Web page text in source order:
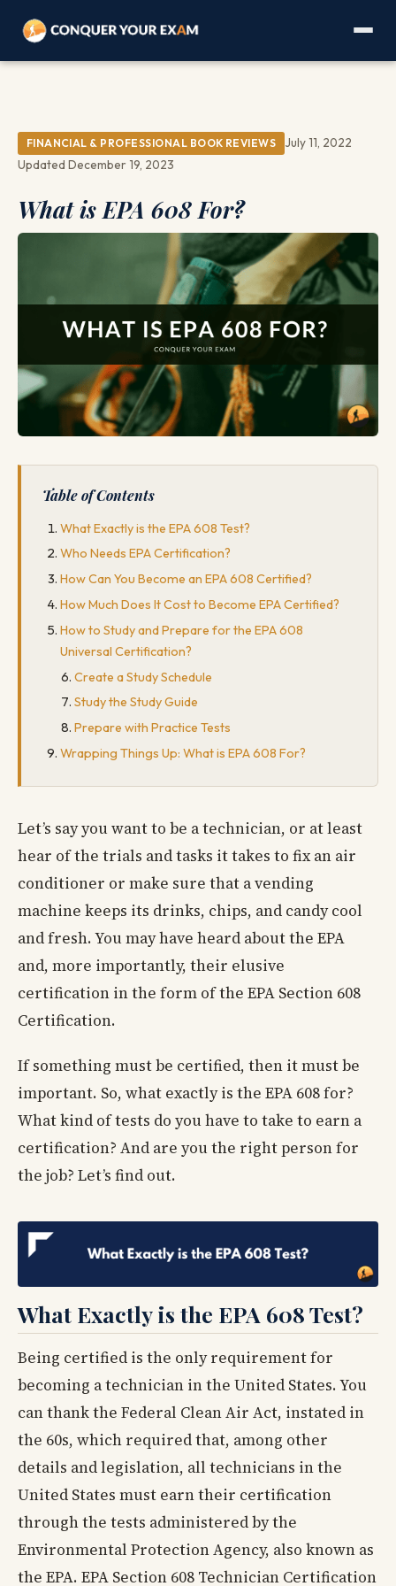
FINANCIAL & PROFESSIONAL BOOK REVIEWS
July 11, 2022
Updated December 19, 2023
What is EPA 608 For?
Table of Contents
What Exactly is the EPA 608 Test?
Who Needs EPA Certification?
How Can You Become an EPA 608 Certified?
How Much Does It Cost to Become EPA Certified?
How to Study and Prepare for the EPA 608
Universal Certification?
Create a Study Schedule
Study the Study Guide
Prepare with Practice Tests
Wrapping Things Up: What is EPA 608 For?
Let’s say you want to be a technician, or at least
hear of the trials and tasks it takes to fix an air
conditioner or make sure that a vending
machine keeps its drinks, chips, and candy cool
and fresh. You may have heard about the EPA
and, more importantly, their elusive
certification in the form of the EPA Section 608
Certification.
If something must be certified, then it must be
important. So, what exactly is the EPA 608 for?
What kind of tests do you have to take to earn a
certification? And are you the right person for
the job? Let’s find out.
What Exactly is the EPA 608 Test?
Being certified is the only requirement for
becoming a technician in the United States. You
can thank the Federal Clean Air Act, instated in
the 60s, which required that, among other
details and legislation, all technicians in the
United States must earn their certification
through the tests administered by the
Environmental Protection Agency, also known as
the EPA. EPA Section 608 Technician Certification